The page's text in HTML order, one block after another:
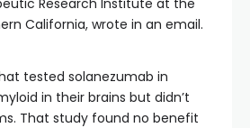
Research Institute at the
California, wrote in an email.
tested solanezumab in
in their brains but didn’t
That study found no benefit